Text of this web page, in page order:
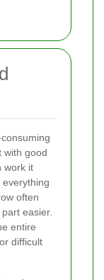
with good
work it
often
easier.
entire
difficult